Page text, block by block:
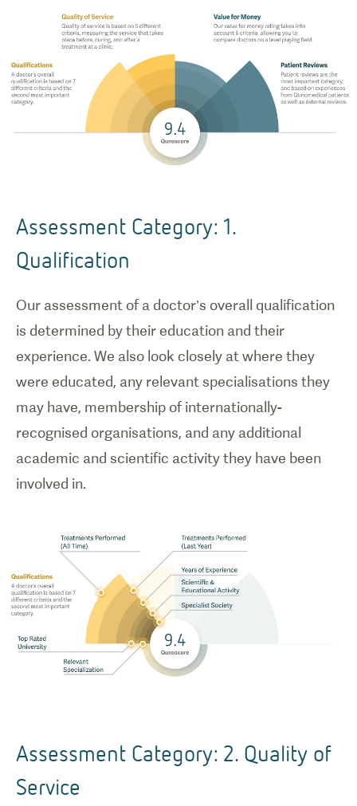
Assessment Category: 1.
Qualification
Our assessment of a doctor’s overall qualification
is determined by their education and their
experience. We also look closely at where they
were educated, any relevant specialisations they
may have, membership of internationally-
recognised organisations, and any additional
academic and scientific activity they have been
involved in.
Assessment Category: 2. Quality of
Service